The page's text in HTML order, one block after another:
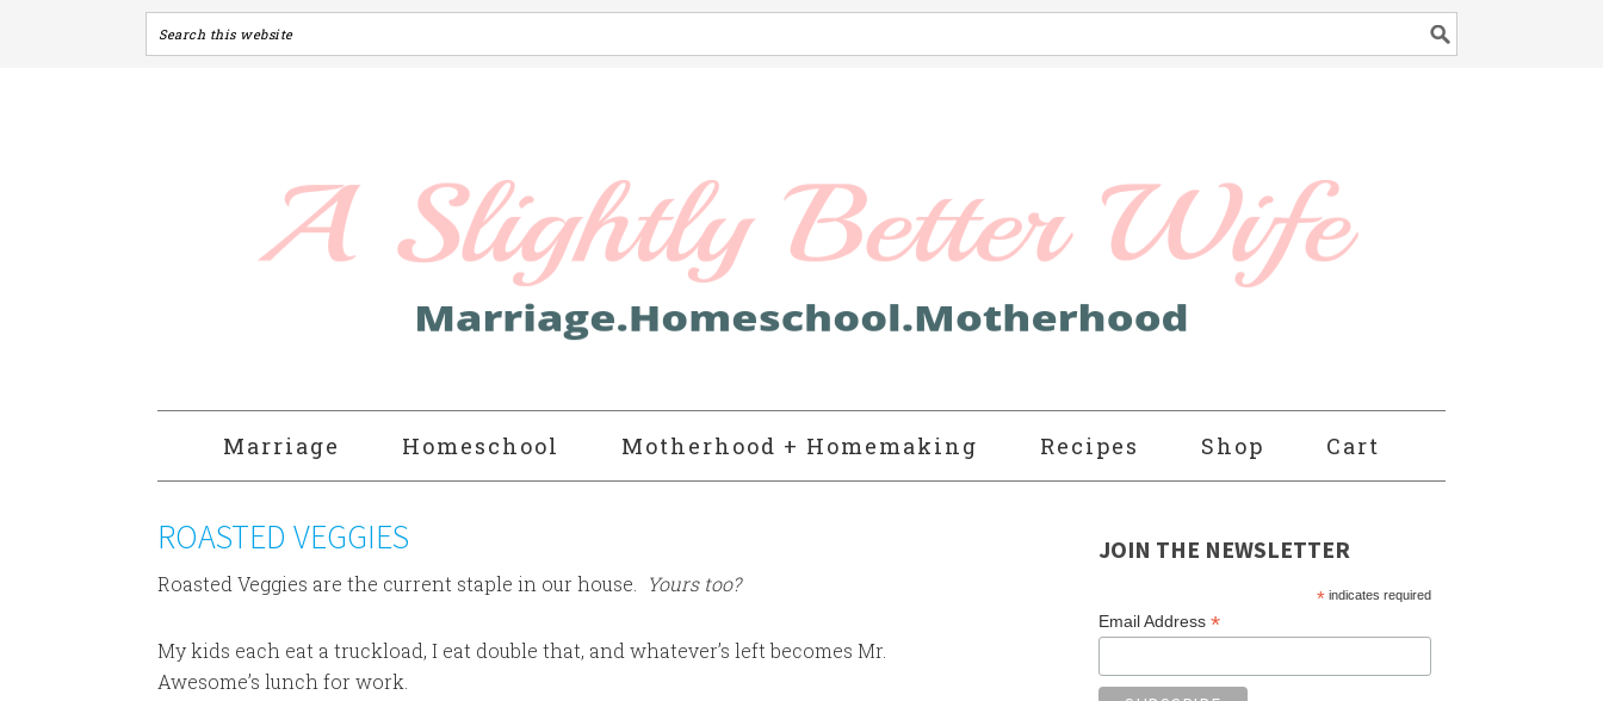
Marriage Homeschool Motherhood + Homemaking Recipes Shop Cart
ROASTED VEGGIES
Roasted Veggies are the current staple in our house. Yours too?
My kids each eat a truckload, I eat double that, and whatever’s left becomes Mr.
Awesome’s lunch for work.
JOIN THE NEWSLETTER
* indicates required
Email Address *